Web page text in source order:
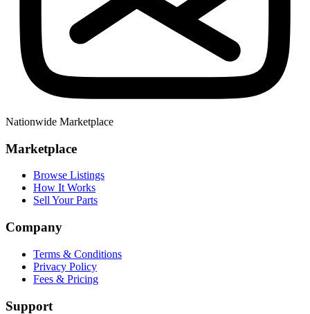
Nationwide Marketplace
Marketplace
Browse Listings
How It Works
Sell Your Parts
Company
Terms & Conditions
Privacy Policy
Fees & Pricing
Support